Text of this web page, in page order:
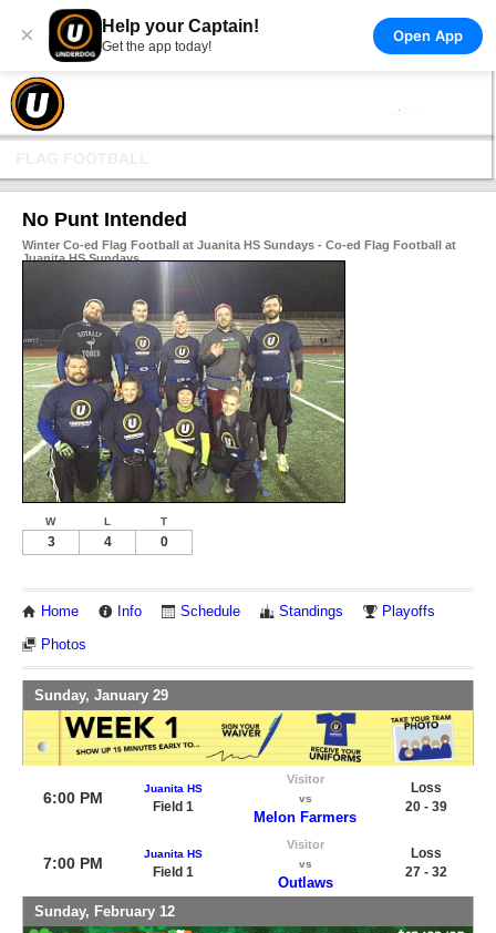
× Help your Captain!
Get the app today!
Open App
No Punt Intended
Winter Co-ed Flag Football at Juanita HS Sundays - Co-ed Flag Football at
Juanita HS Sundays
W L T
3 4 0
Home Info Schedule Standings Playoffs
Photos
Sunday, January 29
6:00 PM
Juanita HS
Field 1
Visitor
vs
Melon Farmers
Loss
20 - 39
7:00 PM
Juanita HS
Field 1
Visitor
vs
Outlaws
Loss
27 - 32
Sunday, February 12